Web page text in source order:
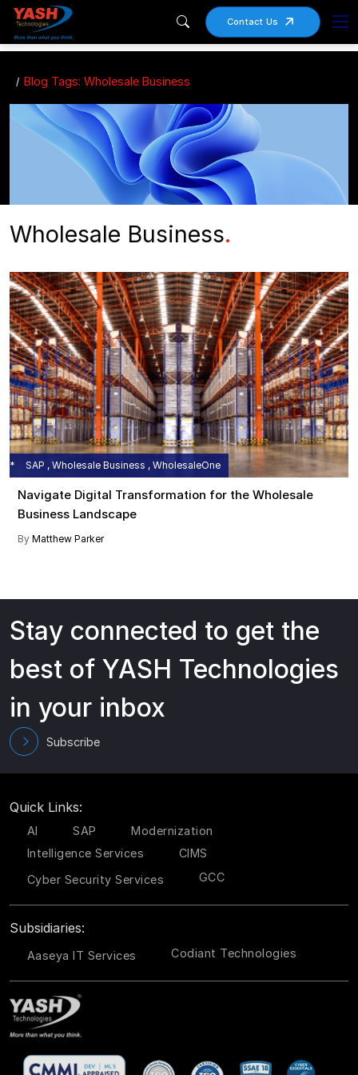
Contact Us
Blog Tags: Wholesale Business
Wholesale Business.
SAP , Wholesale Business , WholesaleOne
Navigate Digital Transformation for the Wholesale
Business Landscape
By Matthew Parker
Stay connected to get the
best of YASH Technologies
in your inbox
Subscribe
Quick Links:
AI SAP
Modernization
Intelligence Services
CIMS
Cyber Security Services
GCC
Subsidiaries:
Aaseya IT Services Codiant Technologies